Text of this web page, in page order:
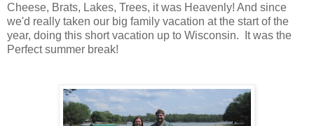
Cheese, Brats, Lakes, Trees, it was Heavenly! And since
we'd really taken our big family vacation at the start of the
year, doing this short vacation up to Wisconsin. It was the
Perfect summer break!